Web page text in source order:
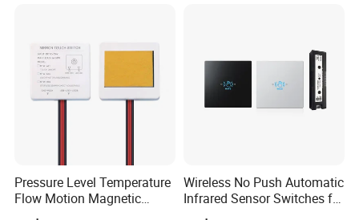
Pressure Level Temperature
Flow Motion Magnetic
Button Switch Sensor with
Wireless No Push Automatic
Infrared Sensor Switches for
Automatic Sliding Gate